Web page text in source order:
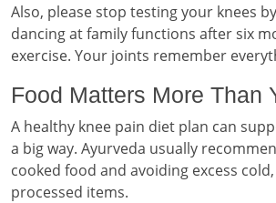
Also, please stop testing your knees
dancing at family functions after six
exercise. Your joints remember
Food Matters More Than
A healthy knee pain diet plan can
a big way. Ayurveda usually
cooked food and avoiding excess
processed items.